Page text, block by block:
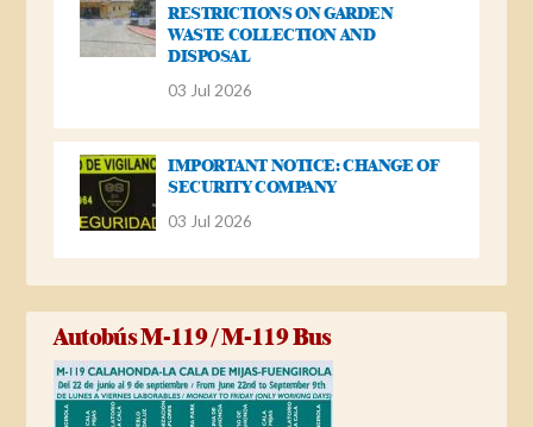
RESTRICTIONS ON GARDEN
WASTE COLLECTION AND
DISPOSAL
03 Jul 2026
IMPORTANT NOTICE: CHANGE OF
SECURITY COMPANY
03 Jul 2026
Autobús M-119 / M-119 Bus